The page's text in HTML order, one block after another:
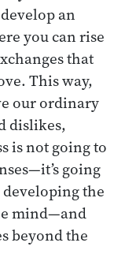
an
you can rise
that
This way,
our ordinary
dislikes,
is not going to
going
the
mind—and
beyond the